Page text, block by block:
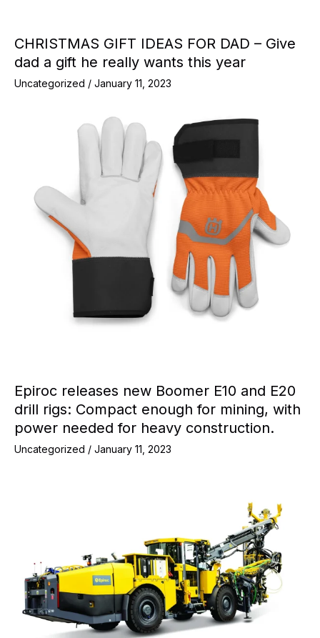
CHRISTMAS GIFT IDEAS FOR DAD – Give
dad a gift he really wants this year
Uncategorized / January 11, 2023
Epiroc releases new Boomer E10 and E20
drill rigs: Compact enough for mining, with
power needed for heavy construction.
Uncategorized / January 11, 2023